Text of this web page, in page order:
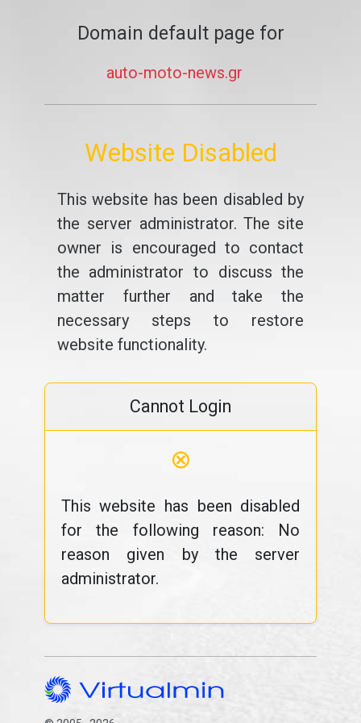
Domain default page for
auto-moto-news.gr
Website Disabled
This website has been disabled by
the server administrator. The site
owner is encouraged to contact
the administrator to discuss the
matter further and take the
necessary steps to restore
website functionality.
Cannot Login
⊗
This website has been disabled
for the following reason: No
reason given by the server
administrator.